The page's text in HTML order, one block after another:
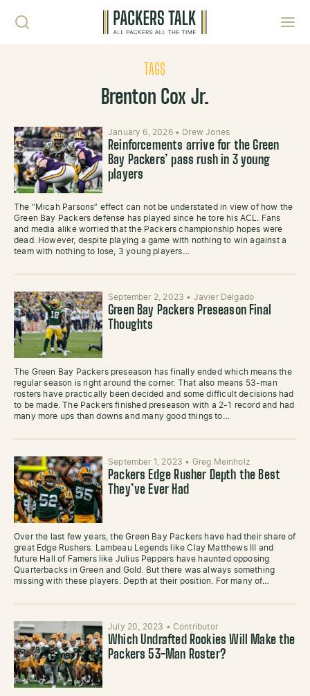
TAGS
Brenton Cox Jr.
January 6, 2026 • Drew Jones
Reinforcements arrive for the Green
Bay Packers’ pass rush in 3 young
players
The “Micah Parsons” effect can not be understated in view of how the
Green Bay Packers defense has played since he tore his ACL. Fans
and media alike worried that the Packers championship hopes were
dead. However, despite playing a game with nothing to win against a
team with nothing to lose, 3 young players…
September 2, 2023 • Javier Delgado
Green Bay Packers Preseason Final
Thoughts
The Green Bay Packers preseason has finally ended which means the
regular season is right around the corner. That also means 53-man
rosters have practically been decided and some difficult decisions had
to be made. The Packers finished preseason with a 2-1 record and had
many more ups than downs and many good things to…
September 1, 2023 • Greg Meinholz
Packers Edge Rusher Depth the Best
They’ve Ever Had
Over the last few years, the Green Bay Packers have had their share of
great Edge Rushers. Lambeau Legends like Clay Matthews III and
future Hall of Famers like Julius Peppers have haunted opposing
Quarterbacks in Green and Gold. But there was always something
missing with these players. Depth at their position. For many of…
July 20, 2023 • Contributor
Which Undrafted Rookies Will Make the
Packers 53-Man Roster?